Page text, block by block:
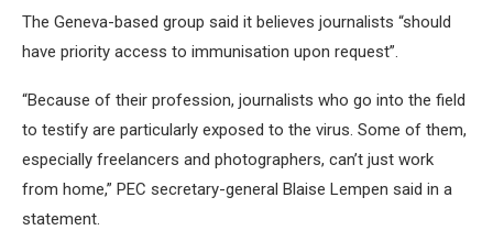
The Geneva-based group said it believes journalists “should
have priority access to immunisation upon request”.
“Because of their profession, journalists who go into the field
to testify are particularly exposed to the virus. Some of them,
especially freelancers and photographers, can’t just work
from home,” PEC secretary-general Blaise Lempen said in a
statement.